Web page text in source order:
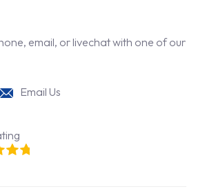
email, or livechat with one of our
Email Us